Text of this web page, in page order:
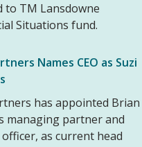
to TM Lansdowne
Situations fund.
Names CEO as Suzi
has appointed Brian
managing partner and
as current head